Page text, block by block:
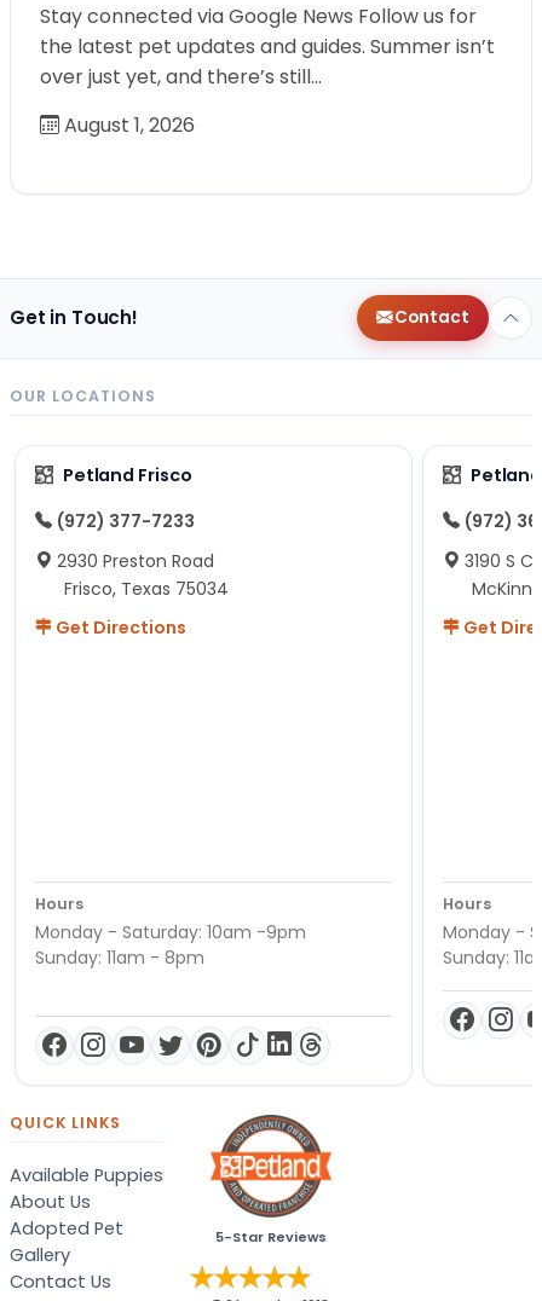
Stay connected via Google News Follow us for
the latest pet updates and guides. Summer isn’t
over just yet, and there’s still…
August 1, 2026
Get in Touch! Contact
OUR LOCATIONS
Petland Frisco
(972) 377-7233
2930 Preston Road
Frisco, Texas 75034
Get Directions
Hours
Monday - Saturday: 10am -9pm
Sunday: 11am - 8pm
(972)
3190 S
Get
Hours
Monday -
Sunday:
QUICK LINKS
Available Puppies
About Us
Adopted Pet
Gallery
Contact Us
5-Star Reviews